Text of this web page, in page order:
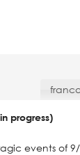
progress)
events of